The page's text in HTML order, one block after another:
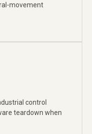
movement
control
teardown when